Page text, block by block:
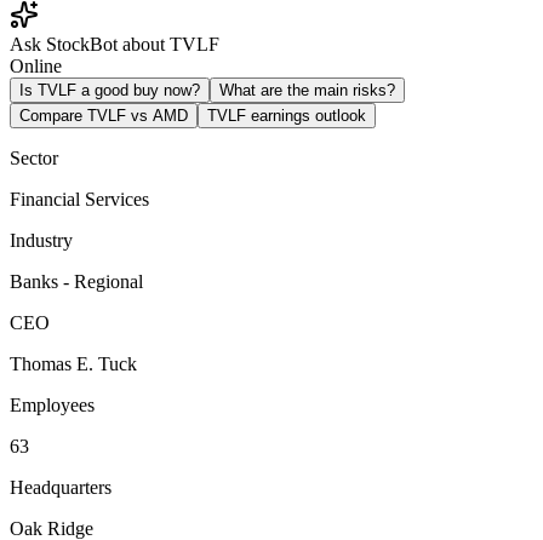
Ask StockBot about TVLF
Online
Is TVLF a good buy now?
What are the main risks?
Compare TVLF vs AMD
TVLF earnings outlook
Sector
Financial Services
Industry
Banks - Regional
CEO
Thomas E. Tuck
Employees
63
Headquarters
Oak Ridge